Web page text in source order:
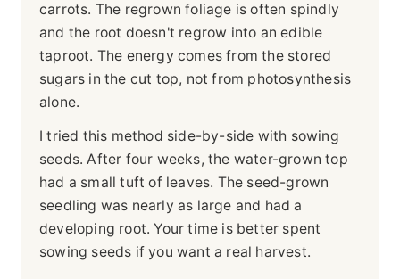
carrots. The regrown foliage is often spindly
and the root doesn't regrow into an edible
taproot. The energy comes from the stored
sugars in the cut top, not from photosynthesis
alone.
I tried this method side-by-side with sowing
seeds. After four weeks, the water-grown top
had a small tuft of leaves. The seed-grown
seedling was nearly as large and had a
developing root. Your time is better spent
sowing seeds if you want a real harvest.